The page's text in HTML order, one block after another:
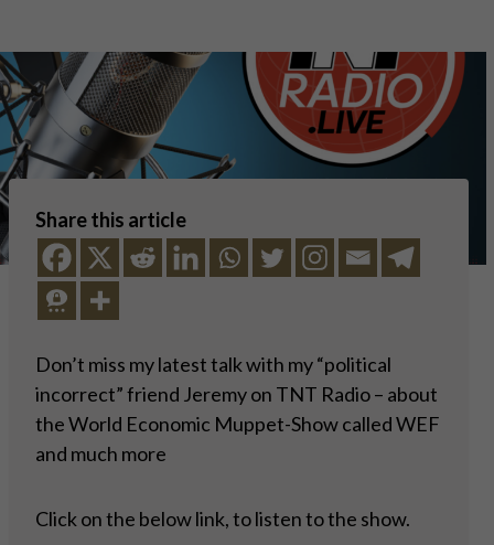
Share this article
Don’t miss my latest talk with my “political
incorrect” friend Jeremy on TNT Radio – about
the World Economic Muppet-Show called WEF
and much more
Click on the below link, to listen to the show.